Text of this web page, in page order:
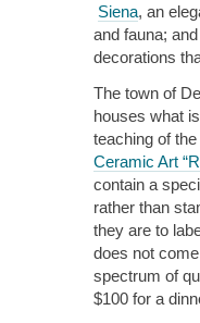
Siena, an
and fauna;
decorations
The town of
houses what
teaching of
Ceramic Art
contain a
rather than
they are to
does not
spectrum of
$100 for a